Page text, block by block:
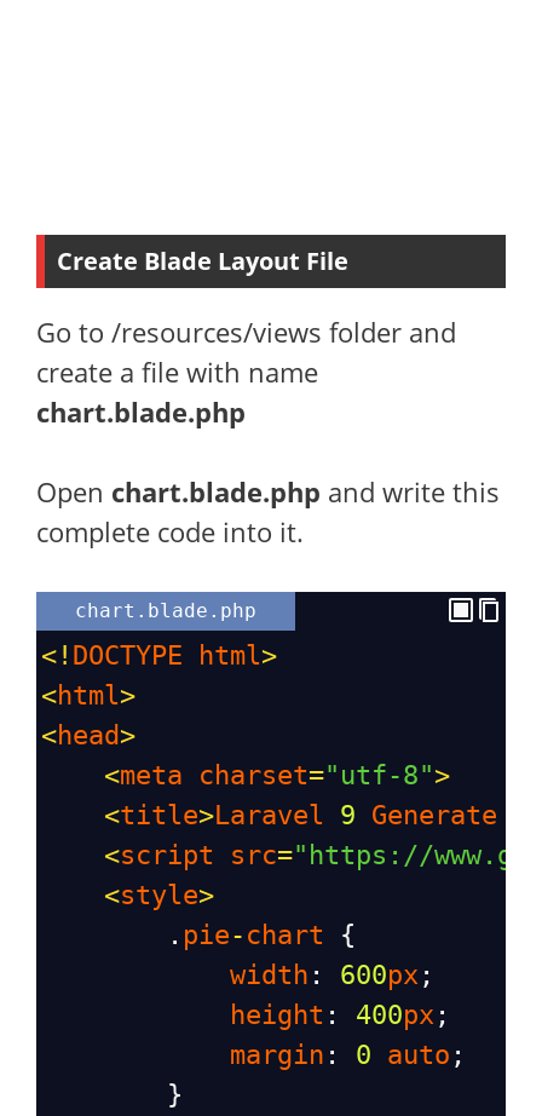
Create Blade Layout File
Go to /resources/views folder and
create a file with name
chart.blade.php
Open chart.blade.php and write this
complete code into it.
chart.blade.php
<! DOCTYPE html>
<html>
<head>
<meta charset="utf-8">
<title>Laravel 9 Generate
<script src="https://
<style>
        .
pie- chart {
width : 600px ;
height : 400px ;
margin : 0 auto ;
        }